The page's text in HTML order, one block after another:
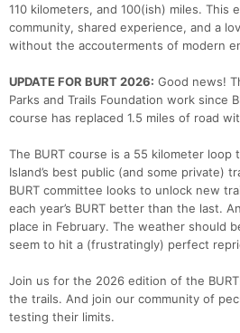
110 kilometers, and 100(ish) miles. This
community, shared experience, and a
without the accouterments of modern
UPDATE FOR BURT 2026: Good news!
Parks and Trails Foundation work since
course has replaced 1.5 miles of road
The BURT course is a 55 kilometer loop
Island’s best public (and some private)
BURT committee looks to unlock new
each year’s BURT better than the last.
place in February. The weather should
seem to hit a (frustratingly) perfect
Join us for the 2026 edition of the
the trails. And join our community of
testing their limits.